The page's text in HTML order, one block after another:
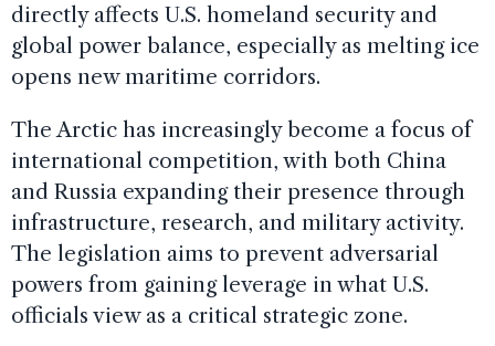
directly affects U.S. homeland security and
global power balance, especially as melting ice
opens new maritime corridors.
The Arctic has increasingly become a focus of
international competition, with both China
and Russia expanding their presence through
infrastructure, research, and military activity.
The legislation aims to prevent adversarial
powers from gaining leverage in what U.S.
officials view as a critical strategic zone.